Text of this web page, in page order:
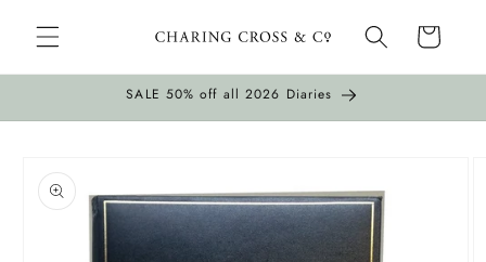
content
Cart
SALE 50% off all 2026 Diaries
product
information